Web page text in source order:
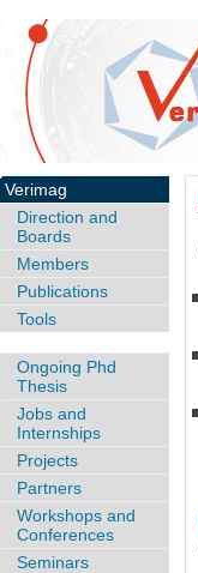
Verimag
Direction and
Boards
Members
Publications
Tools
Ongoing Phd
Thesis
Jobs and
Internships
Projects
Partners
Workshops and
Conferences
Seminars